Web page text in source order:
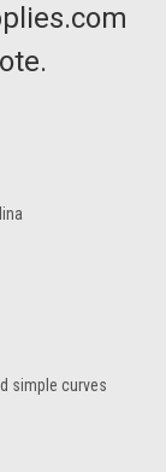
simple curves